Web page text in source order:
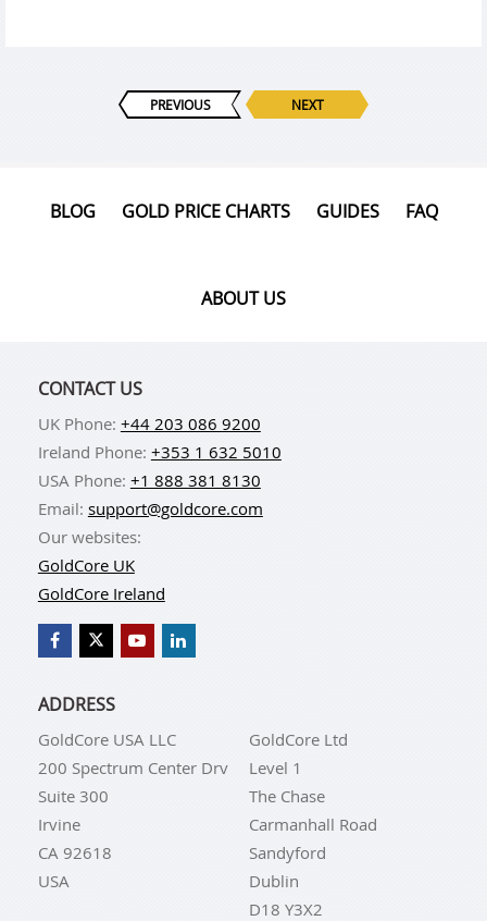
PREVIOUS NEXT
BLOG GOLD PRICE CHARTS GUIDES FAQ
ABOUT US
CONTACT US
UK Phone: +44 203 086 9200
Ireland Phone: +353 1 632 5010
USA Phone: +1 888 381 8130
Email: support@goldcore.com
Our websites:
GoldCore UK
GoldCore Ireland
ADDRESS
GoldCore USA LLC
200 Spectrum Center Drv
Suite 300
Irvine
CA 92618
USA
GoldCore Ltd
Level 1
The Chase
Carmanhall Road
Sandyford
Dublin
D18 Y3X2